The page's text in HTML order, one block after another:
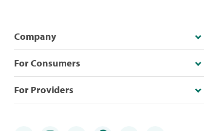
Company
For Consumers
For Providers